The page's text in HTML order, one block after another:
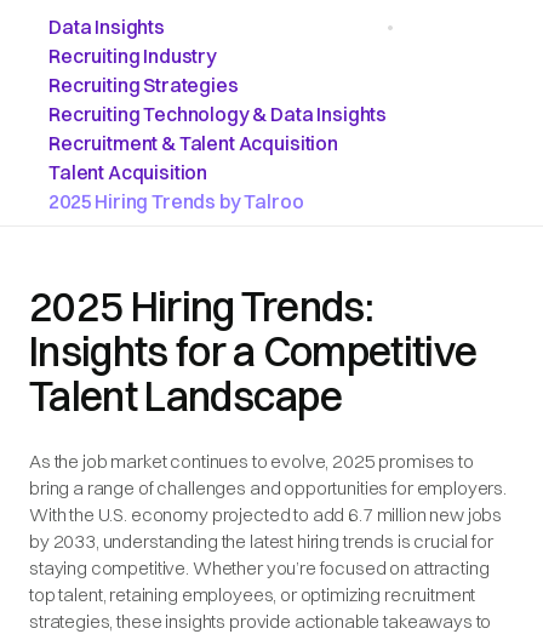
Data Insights
Recruiting Industry
Recruiting Strategies
Recruiting Technology & Data Insights
Recruitment & Talent Acquisition
Talent Acquisition
•
2025 Hiring Trends by Talroo
2025 Hiring Trends:
Insights for a Competitive
Talent Landscape
As the job market continues to evolve, 2025 promises to
bring a range of challenges and opportunities for employers.
With the U.S. economy projected to add 6.7 million new jobs
by 2033, understanding the latest hiring trends is crucial for
staying competitive. Whether you’re focused on attracting
top talent, retaining employees, or optimizing recruitment
strategies, these insights provide actionable takeaways to